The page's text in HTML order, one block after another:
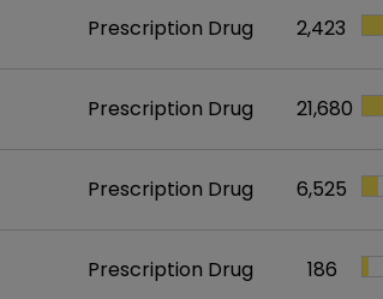
Type
Prescription Drug How
2,423
Type
Prescription Drug How
21,680
Type
Prescription Drug How
6,525
Type
Prescription Drug How
186